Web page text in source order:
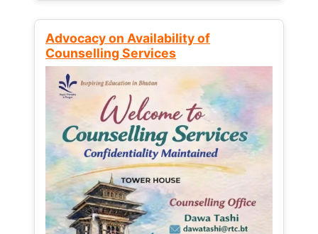
Advocacy on Availability of
Counselling Services